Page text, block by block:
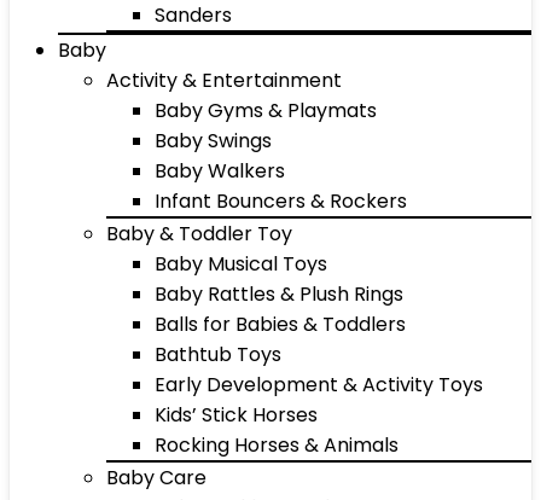
Sanders
Baby
Activity & Entertainment
Baby Gyms & Playmats
Baby Swings
Baby Walkers
Infant Bouncers & Rockers
Baby & Toddler Toy
Baby Musical Toys
Baby Rattles & Plush Rings
Balls for Babies & Toddlers
Bathtub Toys
Early Development & Activity Toys
Kids’ Stick Horses
Rocking Horses & Animals
Baby Care